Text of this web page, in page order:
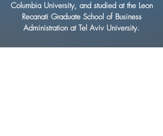
Columbia University, and studied at the Leon
Recanati Graduate School of Business
Administration at Tel Aviv University.